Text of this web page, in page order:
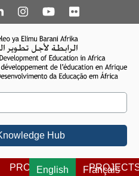
Hub
English Français
PROGRAMS